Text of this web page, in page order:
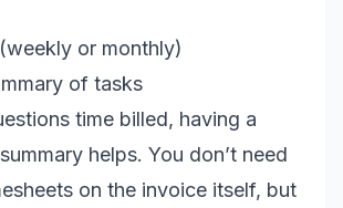
or monthly)
of tasks
time billed, having a
helps. You don’t need
on the invoice itself, but